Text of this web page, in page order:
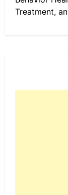
Treatment,